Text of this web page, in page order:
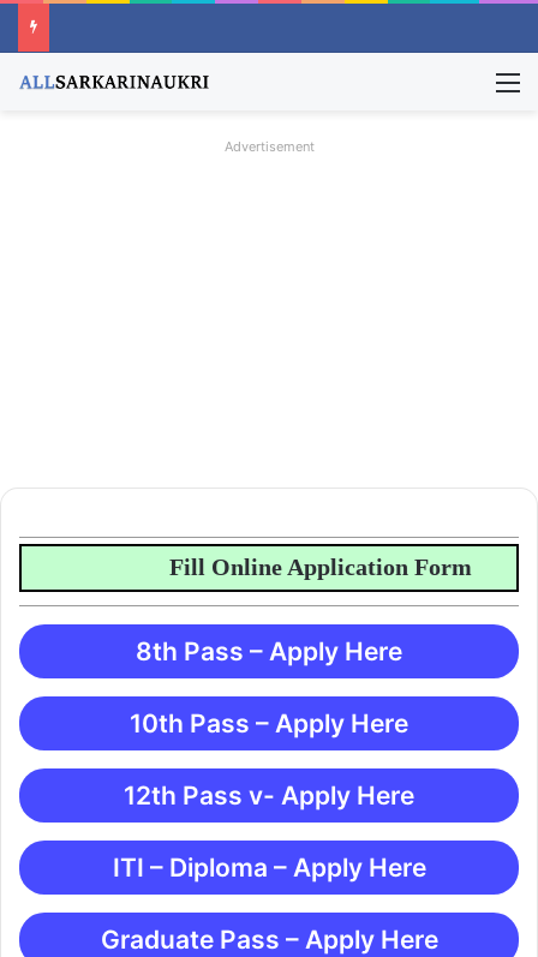
Advertisement
Fill Online Application Form
8th Pass – Apply Here
10th Pass – Apply Here
12th Pass v- Apply Here
ITI – Diploma – Apply Here
Graduate Pass – Apply Here